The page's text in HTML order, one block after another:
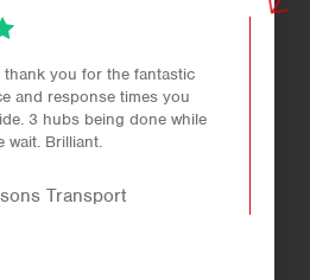
you for the fantastic
and response times you
3 hubs being done while
wait. Brilliant.
Transport